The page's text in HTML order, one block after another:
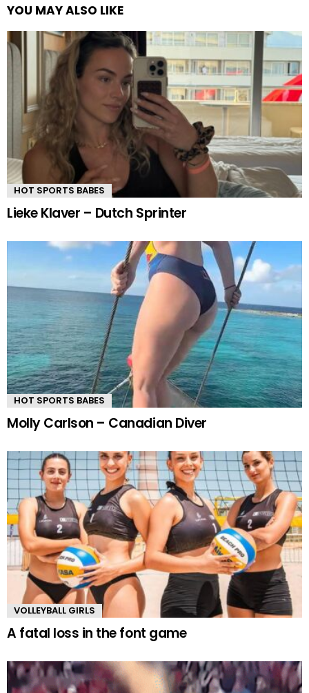
YOU MAY ALSO LIKE
HOT SPORTS BABES
Lieke Klaver – Dutch Sprinter
HOT SPORTS BABES
Molly Carlson – Canadian Diver
VOLLEYBALL GIRLS
A fatal loss in the font game